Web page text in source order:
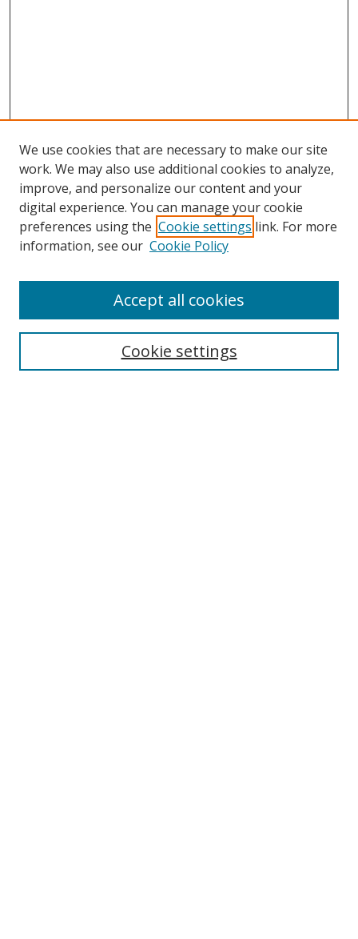
Browse
Collections
Disciplines
Enter search terms:
We use cookies that are necessary to make our site
work. We may also use additional cookies to analyze,
improve, and personalize our content and your
digital experience. You can manage your cookie
preferences using the Cookie settings link. For more
information, see our Cookie Policy
Cookie settings
Accept all cookies